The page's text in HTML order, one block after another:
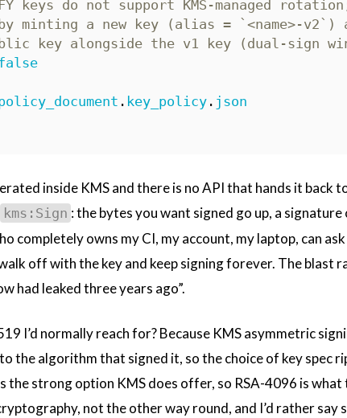
. key_policy. json
inside KMS and there is no API that hands it back
kms:Sign : the bytes you want signed go up, a
completely owns my CI, my account, my laptop, can
off with the key and keep signing forever. The blast
had leaked three years ago”.
I’d normally reach for? Because KMS asymmetric
the algorithm that signed it, so the choice of key spec
the strong option KMS does offer, so RSA-4096 is
not the other way round, and I’d rather say